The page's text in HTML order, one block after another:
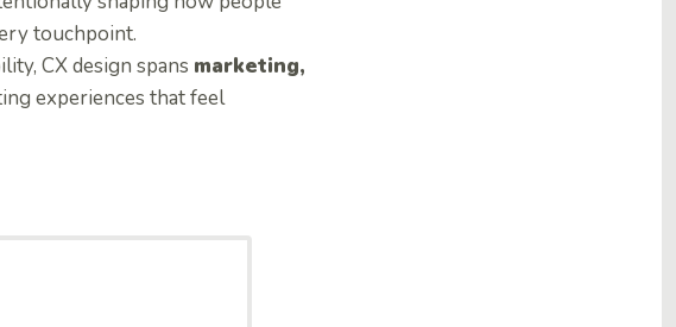
touchpoint.
CX design spans marketing,
experiences that feel